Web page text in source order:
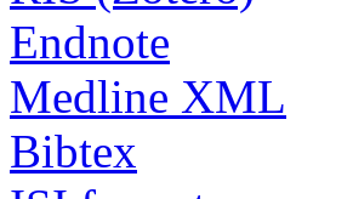
Endnote
Medline XML
Bibtex